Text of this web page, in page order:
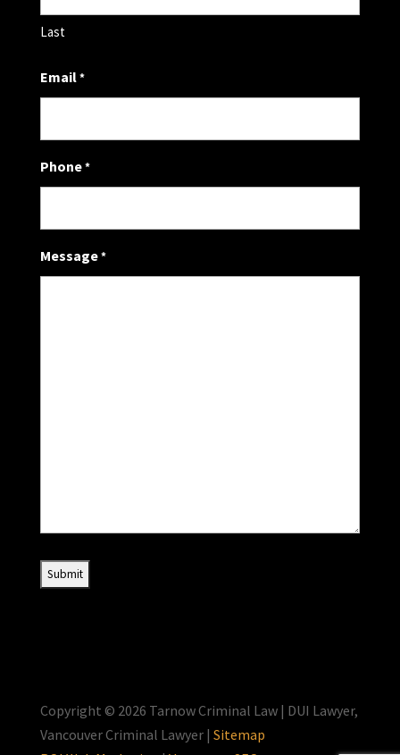
Last
Email*
Phone*
Message*
Copyright © 2026 Tarnow Criminal Law | DUI Lawyer,
Vancouver Criminal Lawyer | Sitemap